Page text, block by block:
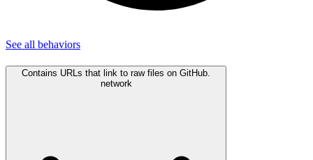
See all behaviors
Contains URLs that link to raw files on GitHub.
network